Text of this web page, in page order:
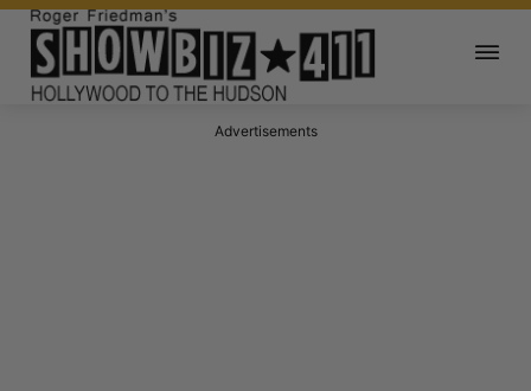
Advertisements